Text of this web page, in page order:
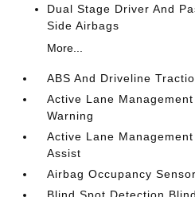
Dual Stage Driver And
Side Airbags
More...
ABS And Driveline
Active Lane
Warning
Active Lane
Assist
Airbag Occupancy Sensor